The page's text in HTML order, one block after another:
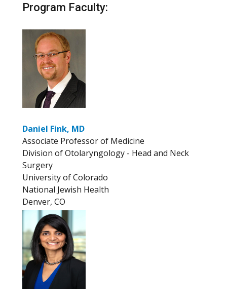
Program Faculty:
Daniel Fink, MD
Associate Professor of Medicine
Division of Otolaryngology - Head and Neck
Surgery
University of Colorado
National Jewish Health
Denver, CO